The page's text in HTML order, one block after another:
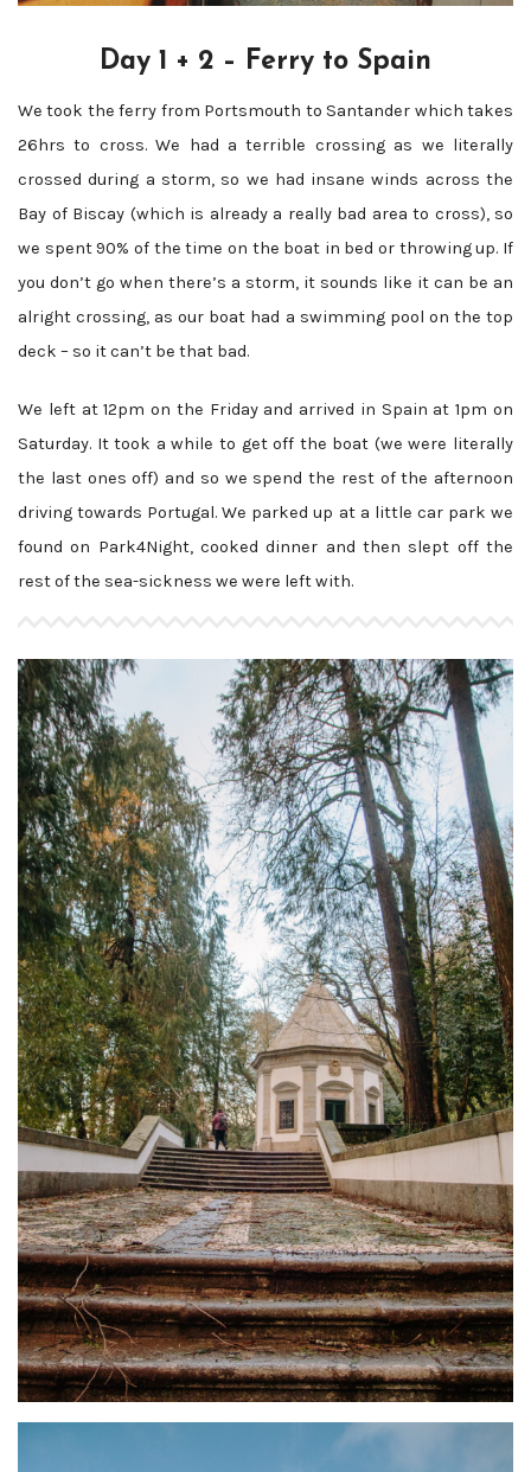
Day 1 + 2 – Ferry to Spain
We took the ferry from Portsmouth to Santander which takes
26hrs to cross. We had a terrible crossing as we literally
crossed during a storm, so we had insane winds across the
Bay of Biscay (which is already a really bad area to cross), so
we spent 90% of the time on the boat in bed or throwing up. If
you don’t go when there’s a storm, it sounds like it can be an
alright crossing, as our boat had a swimming pool on the top
deck – so it can’t be that bad.
We left at 12pm on the Friday and arrived in Spain at 1pm on
Saturday. It took a while to get off the boat (we were literally
the last ones off) and so we spend the rest of the afternoon
driving towards Portugal. We parked up at a little car park we
found on Park4Night, cooked dinner and then slept off the
rest of the sea-sickness we were left with.